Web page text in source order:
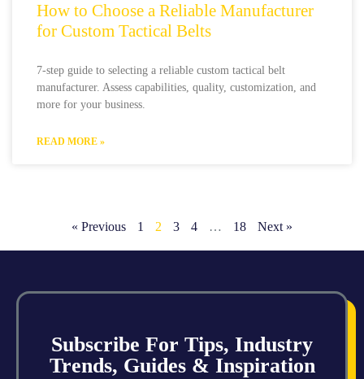
How to Choose a Reliable Manufacturer
for Custom Tactical Belts
7-step guide to selecting a reliable custom tactical belt
manufacturer. Assess capabilities, quality, customization, and
more for your business.
READ MORE »
« Previous 1 2 3 4 … 18 Next »
Subscribe For Tips, Industry
Trends, Guides & Inspiration